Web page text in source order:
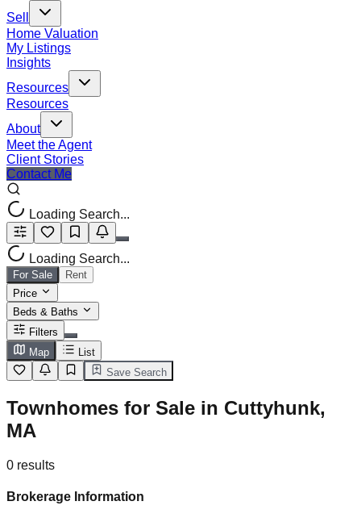
Sell
Home Valuation
My Listings
Insights
Resources
Resources
About
Meet the Agent
Client Stories
Contact Me
Loading Search...
Loading Search...
For Sale
Rent
Price
Beds & Baths
Filters
Map
List
Save Search
Townhomes for Sale in Cuttyhunk,
MA
0 results
Brokerage Information